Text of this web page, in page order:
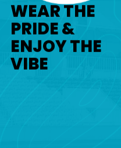
WEAR THE
PRIDE &
ENJOY THE
VIBE